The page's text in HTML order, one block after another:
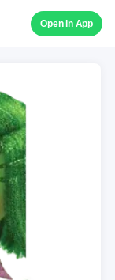
Open in App